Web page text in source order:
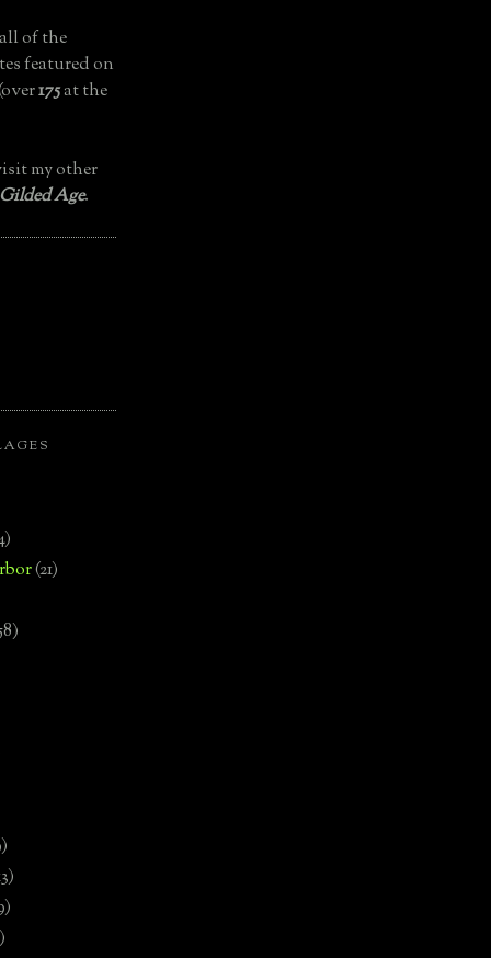
of the
featured on
175at the
my other
Age.
(21)